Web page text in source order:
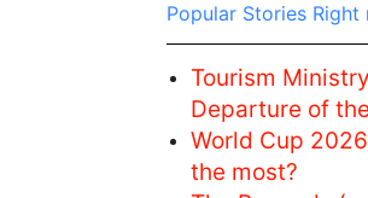
Popular Stories Right
Tourism
Departure of
World Cup
the most?